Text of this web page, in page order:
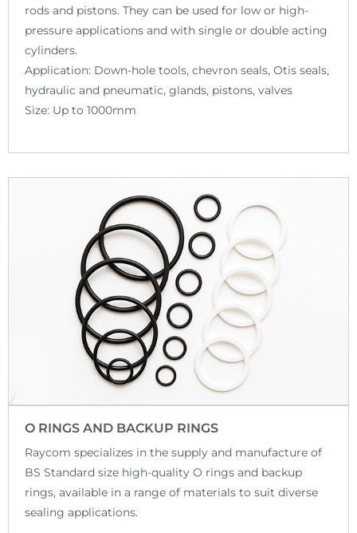
rods and pistons. They can be used for low or high-
pressure applications and with single or double acting
cylinders.
Application: Down-hole tools, chevron seals, Otis seals,
hydraulic and pneumatic, glands, pistons, valves
Size: Up to 1000mm
O RINGS AND BACKUP RINGS
Raycom specializes in the supply and manufacture of
BS Standard size high-quality O rings and backup
rings, available in a range of materials to suit diverse
sealing applications.